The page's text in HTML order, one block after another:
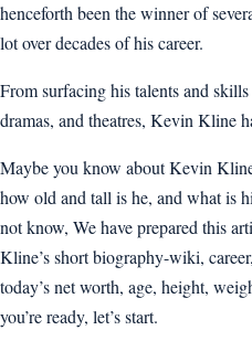
henceforth been the winner of
lot over decades of his career.
From surfacing his talents and
dramas, and theatres, Kevin Kline
Maybe you know about Kevin
how old and tall is he, and what is
not know, We have prepared this
Kline’s short biography-wiki,
today’s net worth, age, height,
you’re ready, let’s start.